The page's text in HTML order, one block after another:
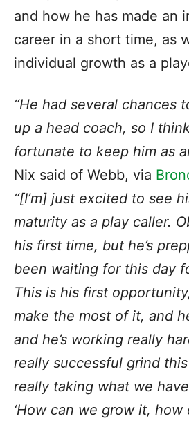
and how he has made an
career in a short time, as
individual growth as a
“He had several chances
up a head coach, so I
fortunate to keep him as
Nix said of Webb, via
“[I’m] just excited to see
maturity as a play caller.
his first time, but he’s
been waiting for this day
This is his first
make the most of it, and
and he’s working really
really successful grind
really taking what we
‘How can we grow it,